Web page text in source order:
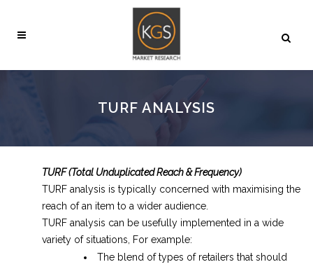
TURF ANALYSIS
TURF (Total Unduplicated Reach & Frequency)
TURF analysis is typically concerned with maximising the
reach of an item to a wider audience.
TURF analysis can be usefully implemented in a wide
variety of situations, For example:
The blend of types of retailers that should